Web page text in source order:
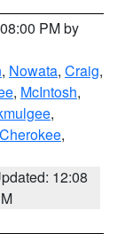
PM by
, Nowata, Craig,
, McIntosh,
,
Cherokee,
12:08